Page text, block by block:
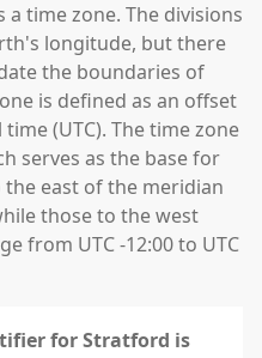
time zone. The divisions
longitude, but there
the boundaries of
is defined as an offset
(UTC). The time zone
serves as the base for
east of the meridian
those to the west
from UTC -12:00 to UTC
for Stratford is